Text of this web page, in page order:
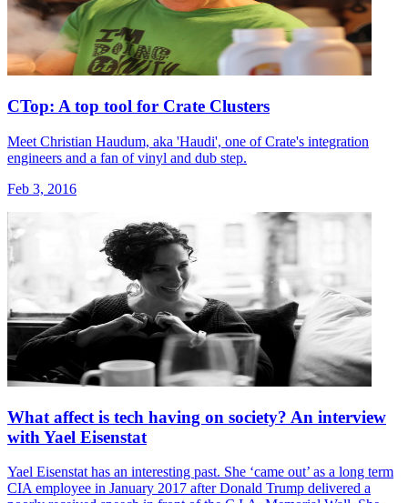
CTop: A top tool for Crate Clusters
Meet Christian Haudum, aka 'Haudi', one of Crate's integration
engineers and a fan of vinyl and dub step.
Feb 3, 2016
What affect is tech having on society? An interview
with Yael Eisenstat
Yael Eisenstat has an interesting past. She ‘came out’ as a long term
CIA employee in January 2017 after Donald Trump delivered a